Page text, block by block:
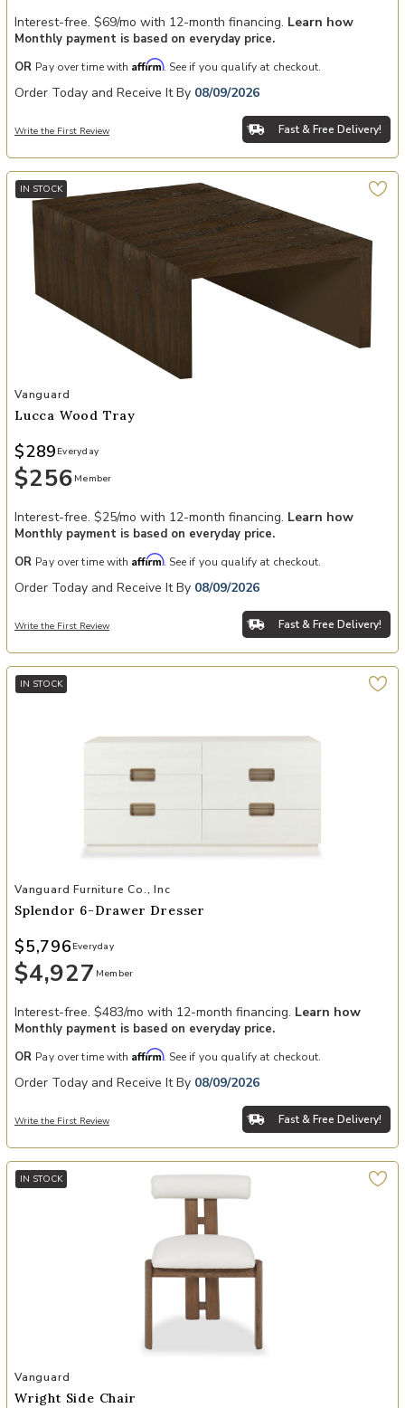
Interest-free. $69/mo with 12-month financing. Learn how
Monthly payment is based on everyday price.
OR Pay over time with Affirm. See if you qualify at checkout.
Order Today and Receive It By 08/09/2026
Write the First Review Fast & Free Delivery!
IN STOCK
Add Lucca Wood Tray to your Wishlist
Vanguard
Lucca Wood Tray
$256 Member
$289 Everyday
Interest-free. $25/mo with 12-month financing. Learn how
Monthly payment is based on everyday price.
OR Pay over time with Affirm. See if you qualify at checkout.
Order Today and Receive It By 08/09/2026
Write the First Review Fast & Free Delivery!
IN STOCK
Add Splendor 6-Drawer Dresser to your Wishlist
Vanguard Furniture Co., Inc
Splendor 6-Drawer Dresser
$4,927 Member
$5,796 Everyday
Interest-free. $483/mo with 12-month financing. Learn how
Monthly payment is based on everyday price.
OR Pay over time with Affirm. See if you qualify at checkout.
Order Today and Receive It By 08/09/2026
Write the First Review Fast & Free Delivery!
IN STOCK
Add Wright Side Chair to your Wishlist
Vanguard
Wright Side Chair